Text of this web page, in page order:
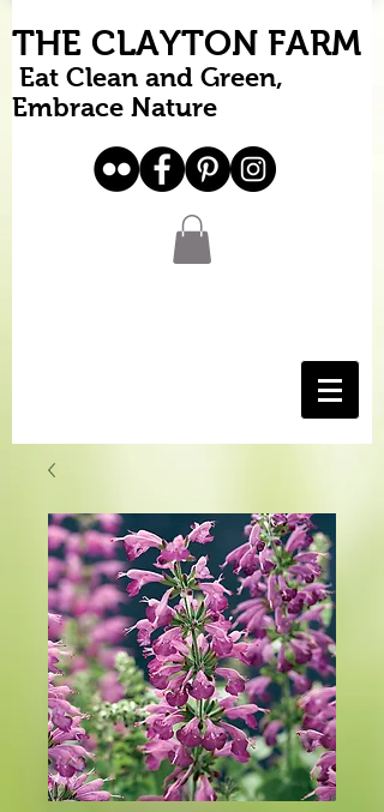
THE CLAYTON FARM
Eat Clean and Green,
Embrace Nature